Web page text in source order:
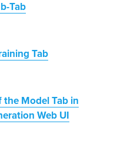
Tab
Tab
the Model Tab in
Web UI